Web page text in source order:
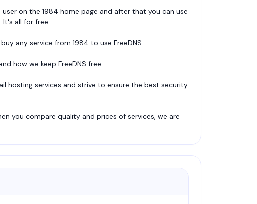
on the 1984 home page and after that you can use
It's all for free.
any service from 1984 to use FreeDNS.
how we keep FreeDNS free.
hosting services and strive to ensure the best security
you compare quality and prices of services, we are